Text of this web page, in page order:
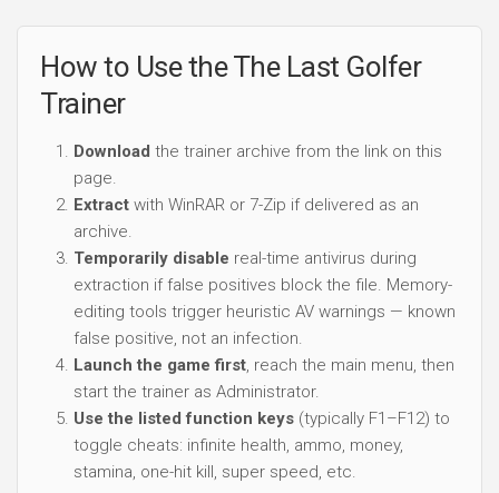
How to Use the The Last Golfer
Trainer
Download the trainer archive from the link on this
page.
Extract with WinRAR or 7-Zip if delivered as an
archive.
Temporarily disable real-time antivirus during
extraction if false positives block the file. Memory-
editing tools trigger heuristic AV warnings — known
false positive, not an infection.
Launch the game first, reach the main menu, then
start the trainer as Administrator.
Use the listed function keys (typically F1–F12) to
toggle cheats: infinite health, ammo, money,
stamina, one-hit kill, super speed, etc.